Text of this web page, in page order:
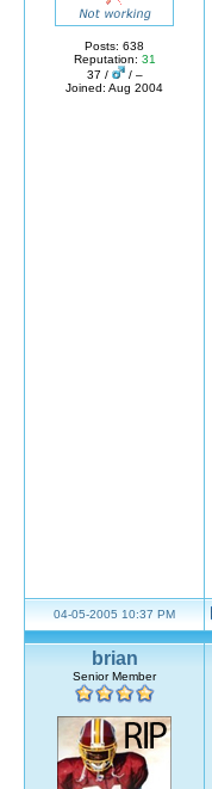
Posts: 638
Reputation: 31
37 /
/ –
Joined: Aug 2004
04-05-2005 10:37 PM
brian
Senior Member